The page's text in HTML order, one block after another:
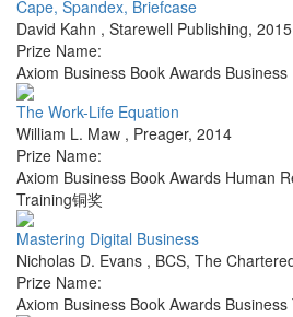
Cape, Spandex, Briefcase
David Kahn , Starewell Publishing, 2015
Prize Name:
Axiom Business Book Awards Business
The Work-Life Equation
William L. Maw , Preager, 2014
Prize Name:
Axiom Business Book Awards Human
Training铜奖
Mastering Digital Business
Nicholas D. Evans , BCS, The
Prize Name:
Axiom Business Book Awards